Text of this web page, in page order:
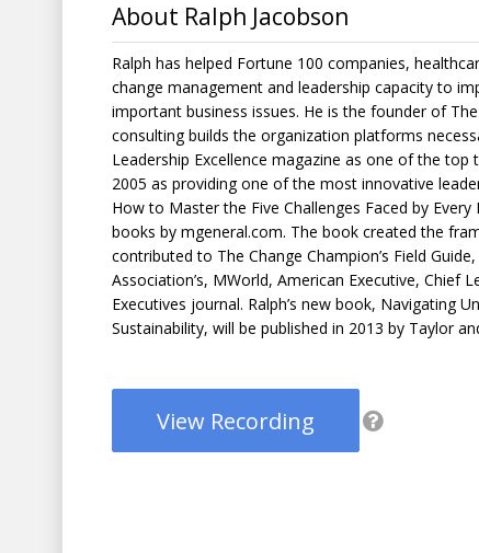
About Ralph Jacobson
Ralph has helped Fortune 100 companies,
change management and leadership capacity to
important business issues. He is the founder of
consulting builds the organization platforms
Leadership Excellence magazine as one of the
2005 as providing one of the most innovative
How to Master the Five Challenges Faced by
books by mgeneral.com. The book created the
contributed to The Change Champion’s Field
Association’s, MWorld, American Executive, Chief
Executives journal. Ralph’s new book, Navigating
Sustainability, will be published in 2013 by Taylor
View Recording